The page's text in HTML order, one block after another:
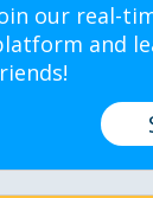
our real-
and